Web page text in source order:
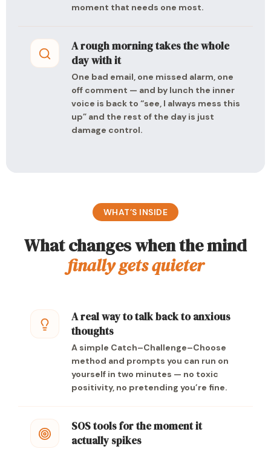
moment that needs one most.
A rough morning takes the whole
day with it
One bad email, one missed alarm, one
off comment — and by lunch the inner
voice is back to “see, I always mess this
up” and the rest of the day is just
damage control.
WHAT’S INSIDE
What changes when the mind
finally gets quieter
A real way to talk back to anxious
thoughts
A simple Catch–Challenge–Choose
method and prompts you can run on
yourself in two minutes — no toxic
positivity, no pretending you’re fine.
SOS tools for the moment it
actually spikes